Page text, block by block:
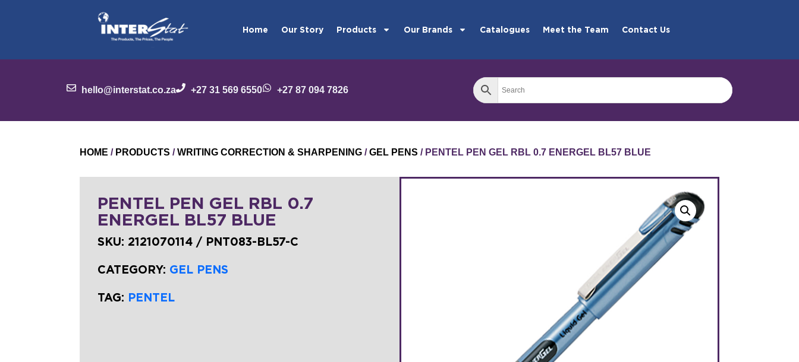
Home Our Story Products Our Brands Catalogues Meet the Team Contact Us
hello@interstat.co.za +27 31 569 6550 +27 87 094 7826
HOME / PRODUCTS /WRITING CORRECTION & SHARPENING /GEL PENS / PENTEL PEN GEL RBL 0.7 ENERGEL BL57 BLUE
PENTEL PEN GEL RBL 0.7
ENERGEL BL57 BLUE
SKU: 2121070114 / PNT083-BL57-C
CATEGORY: GEL PENS
TAG: PENTEL